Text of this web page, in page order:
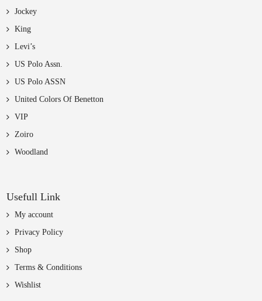
Jockey
King
Levi’s
US Polo Assn.
US Polo ASSN
United Colors Of Benetton
VIP
Zoiro
Woodland
Usefull Link
My account
Privacy Policy
Shop
Terms & Conditions
Wishlist